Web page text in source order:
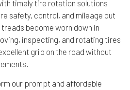
timely tire rotation solutions
safety, control, and mileage out
become worn down in
inspecting, and rotating tires
grip on the road without
our prompt and affordable